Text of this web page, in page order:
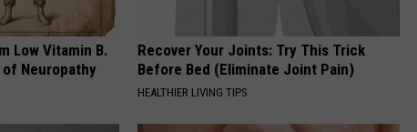
Low Vitamin B.
of Neuropathy
Recover Your Joints: Try This Trick
Before Bed (Eliminate Joint Pain)
HEALTHIER LIVING TIPS